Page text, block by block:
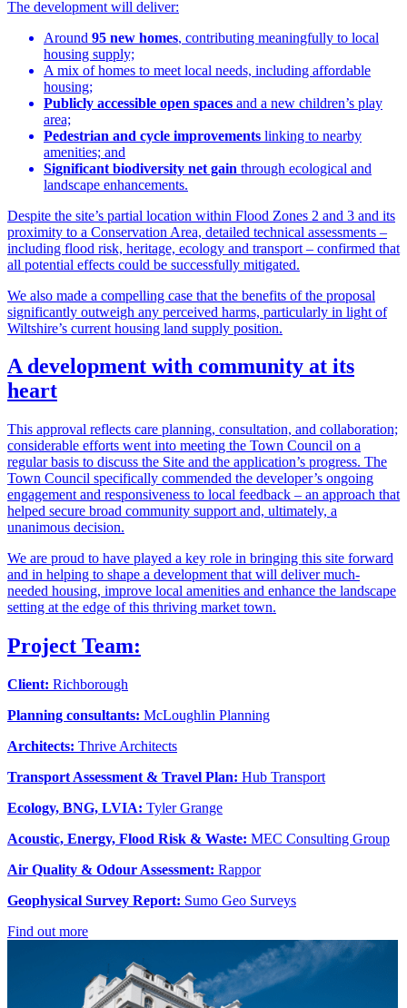
The development will deliver:
Around 95 new homes, contributing meaningfully to local
housing supply;
A mix of homes to meet local needs, including affordable
housing;
Publicly accessible open spaces and a new children’s play
area;
Pedestrian and cycle improvements linking to nearby
amenities; and
Significant biodiversity net gain through ecological and
landscape enhancements.
Despite the site’s partial location within Flood Zones 2 and 3 and its
proximity to a Conservation Area, detailed technical assessments –
including flood risk, heritage, ecology and transport – confirmed that
all potential effects could be successfully mitigated.
We also made a compelling case that the benefits of the proposal
significantly outweigh any perceived harms, particularly in light of
Wiltshire’s current housing land supply position.
A development with community at its
heart
This approval reflects care planning, consultation, and collaboration;
considerable efforts went into meeting the Town Council on a
regular basis to discuss the Site and the application’s progress. The
Town Council specifically commended the developer’s ongoing
engagement and responsiveness to local feedback – an approach that
helped secure broad community support and, ultimately, a
unanimous decision.
We are proud to have played a key role in bringing this site forward
and in helping to shape a development that will deliver much-
needed housing, improve local amenities and enhance the landscape
setting at the edge of this thriving market town.
Project Team:
Client: Richborough
Planning consultants: McLoughlin Planning
Architects: Thrive Architects
Transport Assessment & Travel Plan: Hub Transport
Ecology, BNG, LVIA: Tyler Grange
Acoustic, Energy, Flood Risk & Waste: MEC Consulting Group
Air Quality & Odour Assessment: Rappor
Geophysical Survey Report: Sumo Geo Surveys
Find out more